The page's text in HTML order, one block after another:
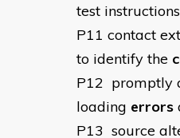
test instructions
P11 contact
to identify the
P12 promptly
loading errors
P13 source